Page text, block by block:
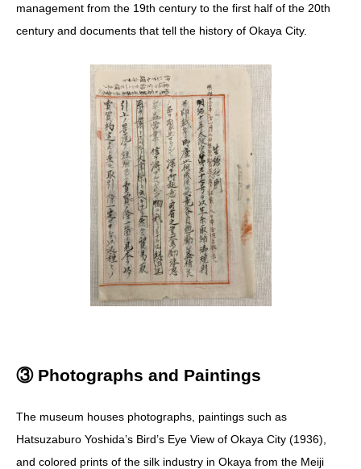
management from the 19th century to the first half of the 20th
century and documents that tell the history of Okaya City.
③ Photographs and Paintings
The museum houses photographs, paintings such as
Hatsuzaburo Yoshida’s Bird’s Eye View of Okaya City (1936),
and colored prints of the silk industry in Okaya from the Meiji